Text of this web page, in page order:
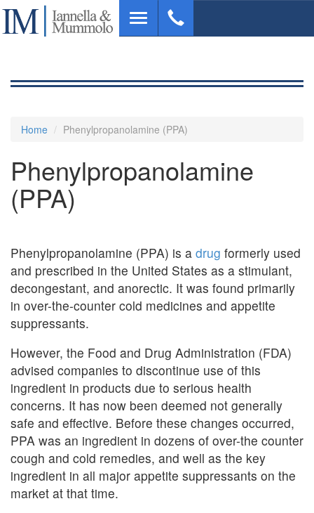
Skip
main
Toggle
navigation
Home Phenylpropanolamine (PPA)
Phenylpropanolamine
(PPA)
Phenylpropanolamine (PPA) is a drug formerly used
and prescribed in the United States as a stimulant,
decongestant, and anorectic. It was found primarily
in over-the-counter cold medicines and appetite
suppressants.
However, the Food and Drug Administration (FDA)
advised companies to discontinue use of this
ingredient in products due to serious health
concerns. It has now been deemed not generally
safe and effective. Before these changes occurred,
PPA was an ingredient in dozens of over-the counter
cough and cold remedies, and well as the key
ingredient in all major appetite suppressants on the
market at that time.